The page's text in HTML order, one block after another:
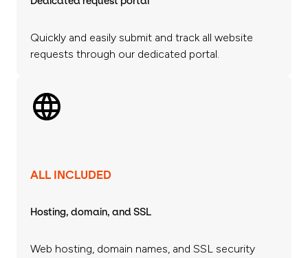
Quickly and easily submit and track all website
requests through our dedicated portal.
ALL INCLUDED
Hosting, domain, and SSL
Web hosting, domain names, and SSL security